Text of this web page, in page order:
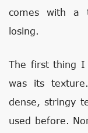
comes with a
losing.
The first thing I
was its
dense, stringy
used before.